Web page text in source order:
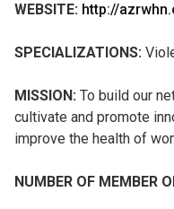
WEBSITE: http://
SPECIALIZATIONS:
MISSION: To build our
cultivate and promote
improve the health of
NUMBER OF MEMBER